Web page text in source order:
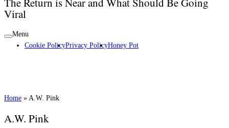
Viral
Menu
Cookie PolicyPrivacy PolicyHoney Pot
Home » A.W. Pink
A.W. Pink